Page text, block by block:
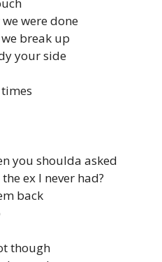
were done
break up
your side
you shoulda asked
ex I never had?
back
though